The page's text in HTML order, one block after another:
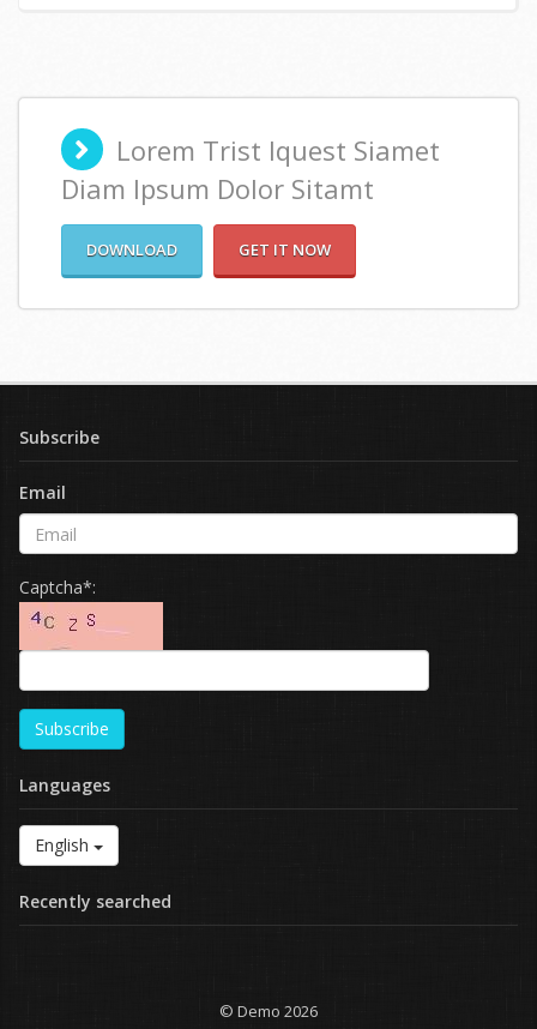
Lorem Trist Iquest Siamet
Diam Ipsum Dolor Sitamt
DOWNLOAD GET IT NOW
Subscribe
Email
Captcha*:
Subscribe
Languages
English
Recently searched
© Demo 2026